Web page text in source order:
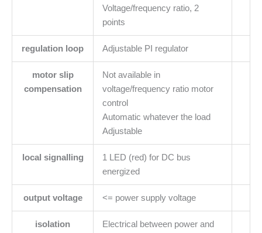
Voltage/frequency ratio, 2
points
regulation loop Adjustable PI regulator
motor slip
compensation
Not available in
voltage/frequency ratio motor
control
Automatic whatever the load
Adjustable
local signalling
1 LED (red) for DC bus
energized
output voltage <= power supply voltage
isolation Electrical between power and